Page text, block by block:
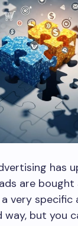
has
are bought
very specific
but you